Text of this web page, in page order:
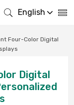
English
Four-Color Digital
Digital